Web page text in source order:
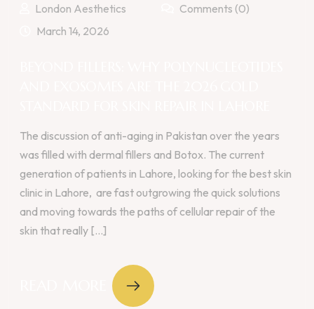
London Aesthetics
Comments (0)
March 14, 2026
The discussion of anti-aging in Pakistan over the years
was filled with dermal fillers and Botox. The current
generation of patients in Lahore, looking for the best skin
clinic in Lahore, are fast outgrowing the quick solutions
and moving towards the paths of cellular repair of the
skin that really [...]